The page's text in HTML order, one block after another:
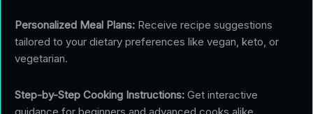
Personalized Meal Plans: Receive recipe suggestions
tailored to your dietary preferences like vegan, keto, or
vegetarian.
Step-by-Step Cooking Instructions: Get interactive